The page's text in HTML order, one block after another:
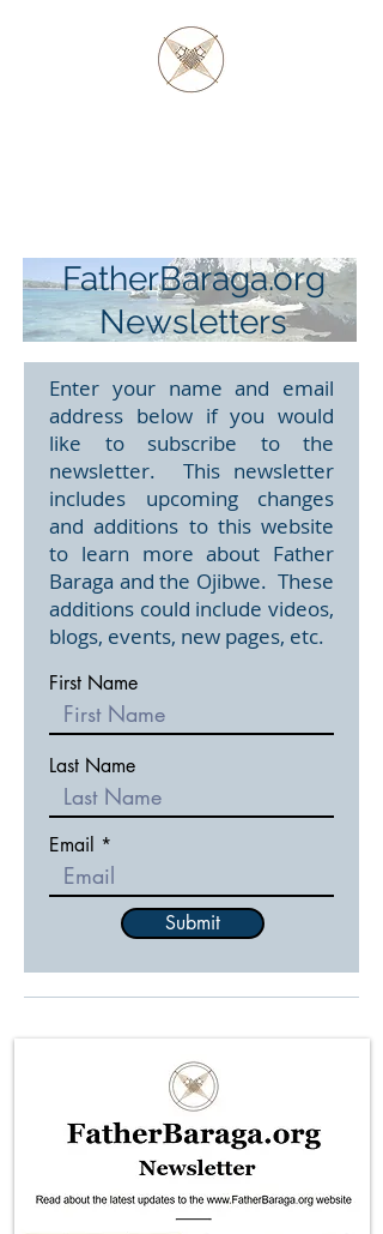
FatherBaraga.org
Newsletters
Enter your name and email
address below if you would
like to subscribe to the
newsletter. This newsletter
includes upcoming changes
and additions to this website
to learn more about Father
Baraga and the Ojibwe. These
additions could include videos,
blogs, events, new pages, etc.
First Name
Last Name
Email
Submit